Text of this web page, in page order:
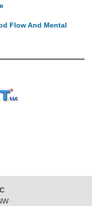
Flow And Mental